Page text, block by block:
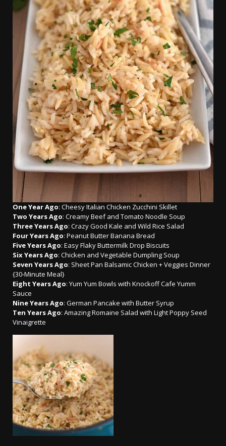
One Year Ago: Cheesy Italian Chicken Zucchini Skillet
Two Years Ago: Creamy Beef and Tomato Noodle Soup
Three Years Ago: Crazy Good Kale and Wild Rice Salad
Four Years Ago: Peanut Butter Banana Bread
Five Years Ago: Easy Flaky Buttermilk Drop Biscuits
Six Years Ago: Chicken and Vegetable Dumpling Soup
Seven Years Ago: Sheet Pan Balsamic Chicken + Veggies Dinner
{30-Minute Meal}
Eight Years Ago: Yum Yum Bowls with Knockoff Cafe Yumm
Sauce
Nine Years Ago: German Pancake with Butter Syrup
Ten Years Ago: Amazing Romaine Salad with Light Poppy Seed
Vinaigrette